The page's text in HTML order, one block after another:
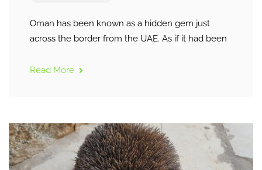
Oman has been known as a hidden gem just
across the border from the UAE. As if it had been
Read More